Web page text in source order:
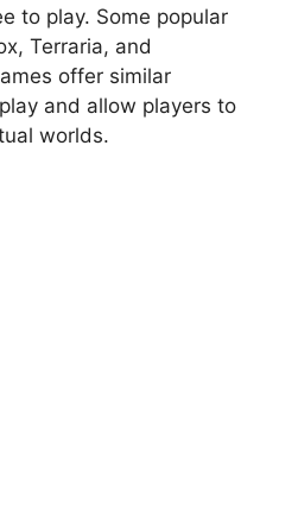
to play. Some popular
Terraria, and
offer similar
and allow players to
worlds.